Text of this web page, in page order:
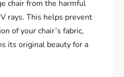
chair from the harmful
rays. This helps prevent
of your chair’s fabric,
its original beauty for a